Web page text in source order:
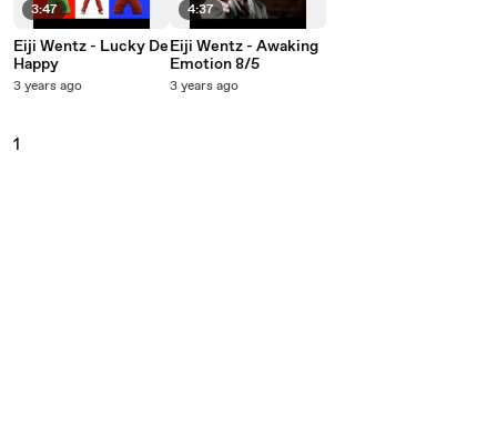
3:47
Eiji Wentz - Lucky De
Happy
3 years ago
4:37
Eiji Wentz - Awaking
Emotion 8/5
3 years ago
1